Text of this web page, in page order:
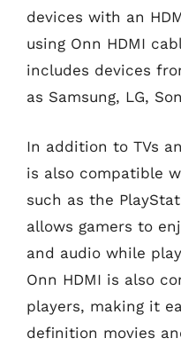
devices with an
using Onn HDMI
includes devices
as Samsung, LG,
In addition to TVs
is also compatible
such as the
allows gamers to
and audio while
Onn HDMI is also
players, making it
definition movies